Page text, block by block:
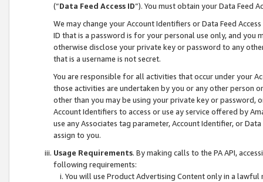
(“Data Feed Access ID”). You must obtain your Data Feed
We may change your Account Identifiers or Data Feed
ID that is a password is for your personal use only, and you
otherwise disclose your private key or password to any
that is a username is not secret.
You are responsible for all activities that occur under your
those activities are undertaken by you or any other person
other than you may be using your private key or
Account Identifiers to access or use ay service offered by
use any Associates tag parameter, Account Identifier, or
assign to you.
Usage Requirements. By making calls to the PA API,
following requirements:
You will use Product Advertising Content only in a